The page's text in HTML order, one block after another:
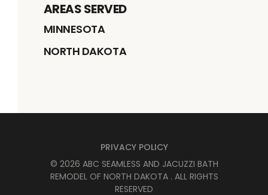
AREAS SERVED
MINNESOTA
NORTH DAKOTA
PRIVACY POLICY
© 2026 ABC SEAMLESS AND JACUZZI BATH
REMODEL OF NORTH DAKOTA . ALL RIGHTS
RESERVED